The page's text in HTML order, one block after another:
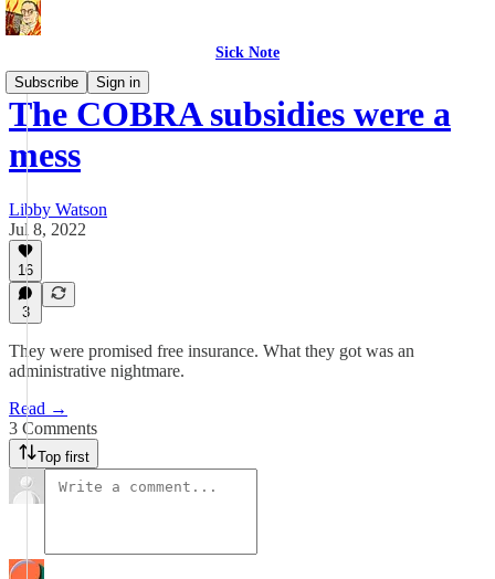
Sick Note
Subscribe
Sign in
The COBRA subsidies were a
mess
Libby Watson
Jul 8, 2022
16
3
They were promised free insurance. What they got was an
administrative nightmare.
Read →
3 Comments
Top first